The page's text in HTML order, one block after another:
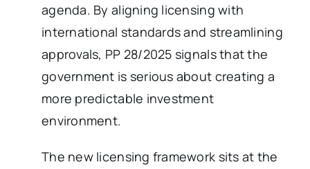
agenda. By aligning licensing with
international standards and streamlining
approvals, PP 28/2025 signals that the
government is serious about creating a
more predictable investment
environment.
The new licensing framework sits at the